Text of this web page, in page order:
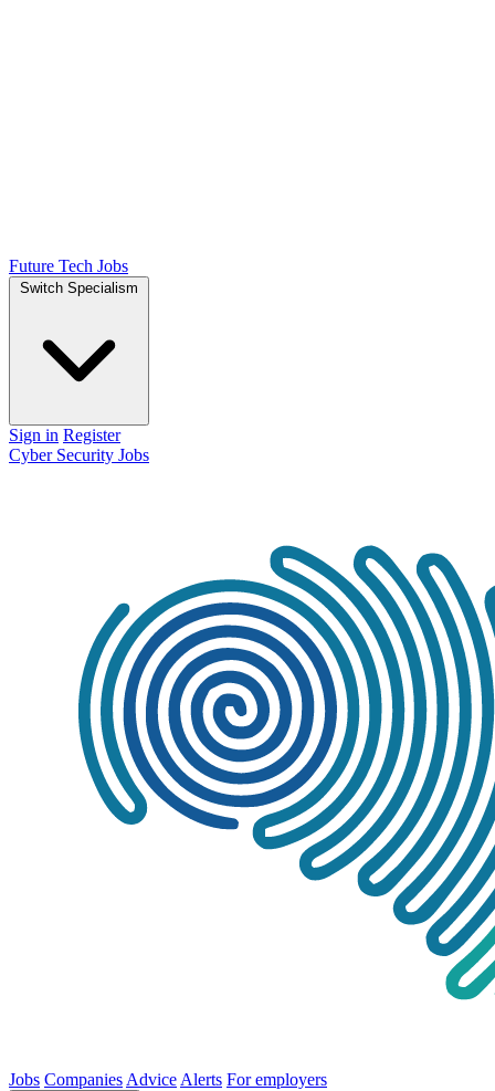
Future Tech Jobs
Switch Specialism
Sign in Register
Cyber Security Jobs
Jobs Companies Advice Alerts For employers